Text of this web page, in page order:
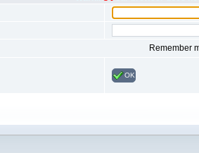
Remember
OK